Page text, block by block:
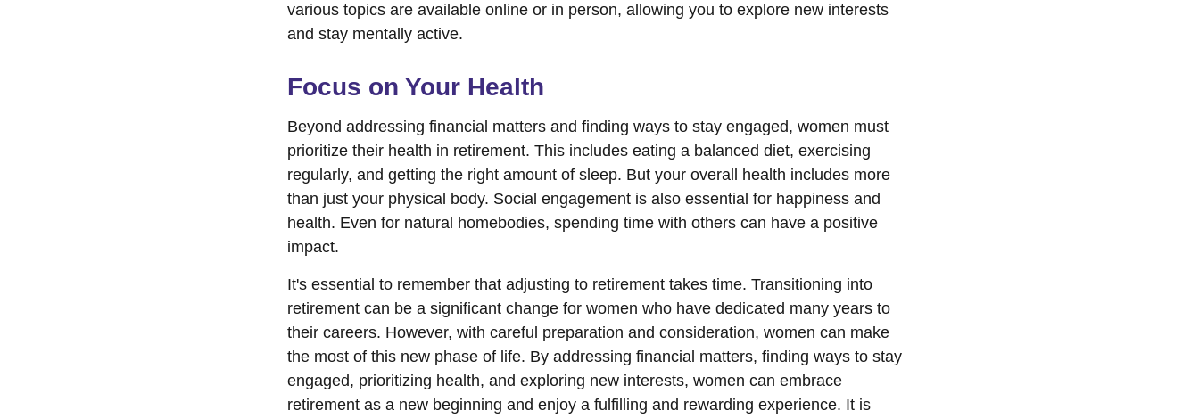
various topics are available online or in person, allowing you to explore new interests
and stay mentally active.
Focus on Your Health
Beyond addressing financial matters and finding ways to stay engaged, women must
prioritize their health in retirement. This includes eating a balanced diet, exercising
regularly, and getting the right amount of sleep. But your overall health includes more
than just your physical body. Social engagement is also essential for happiness and
health. Even for natural homebodies, spending time with others can have a positive
impact.
It's essential to remember that adjusting to retirement takes time. Transitioning into
retirement can be a significant change for women who have dedicated many years to
their careers. However, with careful preparation and consideration, women can make
the most of this new phase of life. By addressing financial matters, finding ways to stay
engaged, prioritizing health, and exploring new interests, women can embrace
retirement as a new beginning and enjoy a fulfilling and rewarding experience. It is